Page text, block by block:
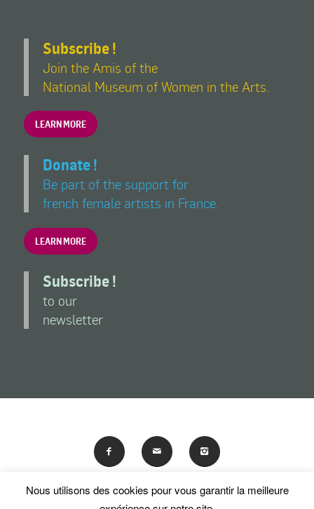
Subscribe !
Join the Amis of the
National Museum of Women in the Arts.
LEARN MORE
Donate !
Be part of the support for
french female artists in France.
LEARN MORE
Subscribe !
to our
newsletter
En poursuivant votre navigation sur ce site, vous acceptez
Nous utilisons des cookies pour vous garantir la meilleure